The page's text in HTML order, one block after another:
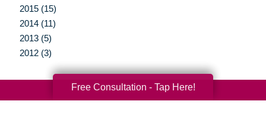
2015 (15)
2014 (11)
2013 (5)
2012 (3)
Free Consultation - Tap Here!